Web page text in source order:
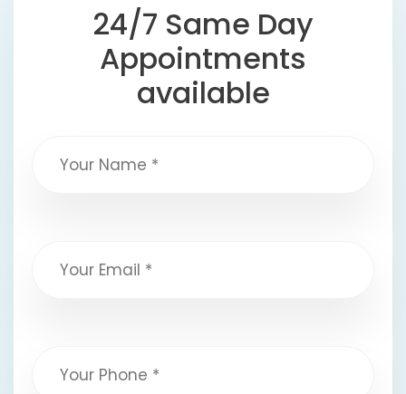
24/7 Same Day
Appointments
available